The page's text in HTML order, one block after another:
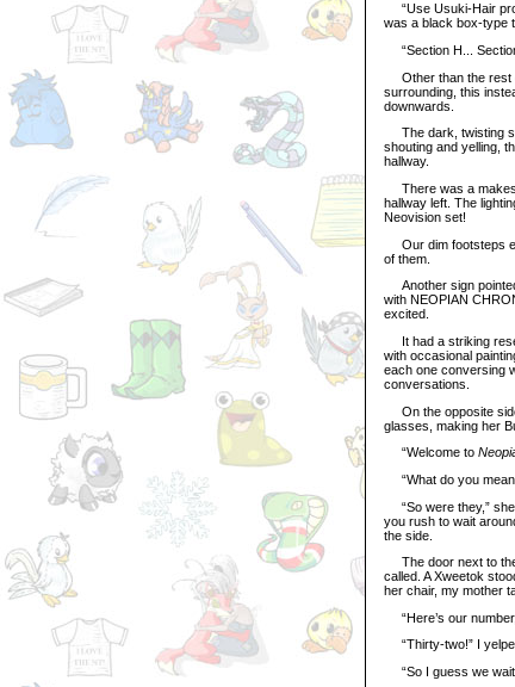
“Use Usuki-Hair
was a black box-type
“Section H...
Other than the rest
surrounding, this
downwards.
The dark, twisting
shouting and yelling,
hallway.
There was a
hallway left. The
Neovision set!
Our dim footsteps
of them.
Another sign
with NEOPIAN
excited.
It had a striking
with occasional
each one conversing
conversations.
On the opposite
glasses, making her
“Welcome to
“What do you mean,
“So were they,” she
you rush to wait
the side.
The door next to the
called. A Xweetok
her chair, my mother
“Here’s our
“Thirty-two!” I
“So I guess we